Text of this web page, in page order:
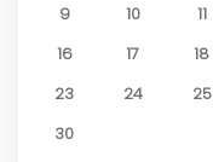
9
10 11
16
17 18
23
24 25
30